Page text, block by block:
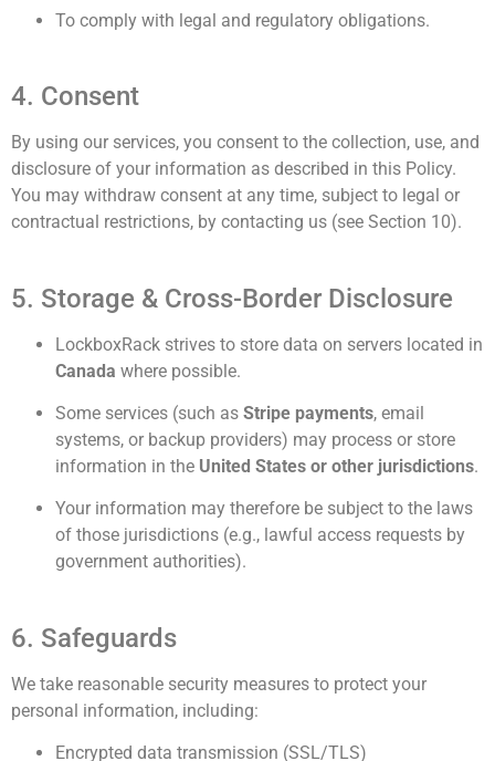
To comply with legal and regulatory obligations.
4. Consent
By using our services, you consent to the collection, use, and
disclosure of your information as described in this Policy.
You may withdraw consent at any time, subject to legal or
contractual restrictions, by contacting us (see Section 10).
5. Storage & Cross-Border Disclosure
LockboxRack strives to store data on servers located in
Canada where possible.
Some services (such as Stripe payments, email
systems, or backup providers) may process or store
information in the United States or other jurisdictions.
Your information may therefore be subject to the laws
of those jurisdictions (e.g., lawful access requests by
government authorities).
6. Safeguards
We take reasonable security measures to protect your
personal information, including:
Encrypted data transmission (SSL/TLS)